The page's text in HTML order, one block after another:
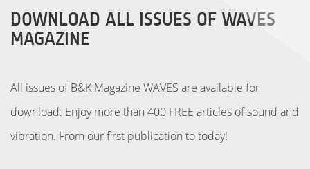
DOWNLOAD ALL ISSUES OF WAVES
MAGAZINE
All issues of B&K Magazine WAVES are available for
download. Enjoy more than 400 FREE articles of sound and
vibration. From our first publication to today!